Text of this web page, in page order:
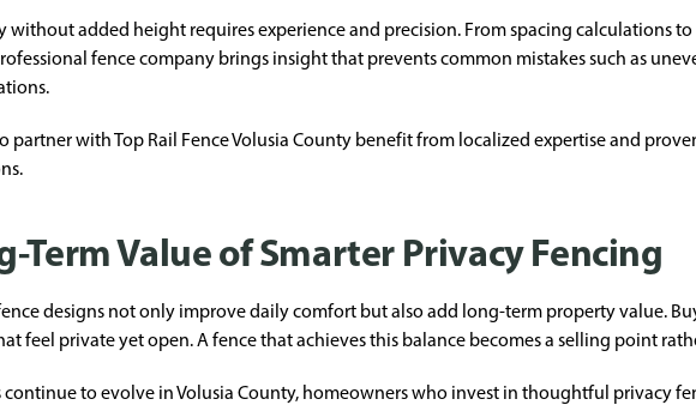
without added height requires experience and precision. From spacing calculations
fence company brings insight that prevents common mistakes such as
partner with Top Rail Fence Volusia County benefit from localized expertise and
Term Value of Smarter Privacy Fencing
designs not only improve daily comfort but also add long-term property value.
feel private yet open. A fence that achieves this balance becomes a selling point
continue to evolve in Volusia County, homeowners who invest in thoughtful privacy